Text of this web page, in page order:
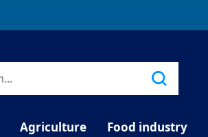
Agriculture Food industry